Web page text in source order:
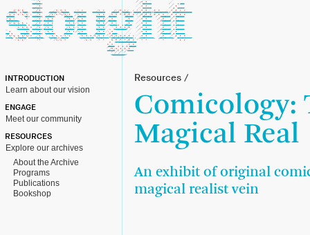
INTRODUCTION
Learn about our vision
ENGAGE
Meet our community
RESOURCES
Explore our archives
About the Archive
Programs
Publications
Bookshop
Resources /
Comicology:
Magical Real
An exhibit of original
magical realist vein